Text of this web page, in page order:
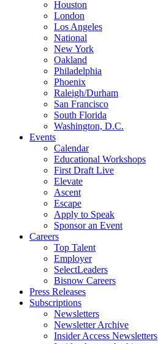
Houston
London
Los Angeles
National
New York
Oakland
Philadelphia
Phoenix
Raleigh/Durham
San Francisco
South Florida
Washington, D.C.
Events
Calendar
Educational Workshops
First Draft Live
Elevate
Ascent
Escape
Apply to Speak
Sponsor an Event
Careers
Top Talent
Employer
SelectLeaders
Bisnow Careers
Press Releases
Subscriptions
Newsletters
Newsletter Archive
Insider Access Newsletters